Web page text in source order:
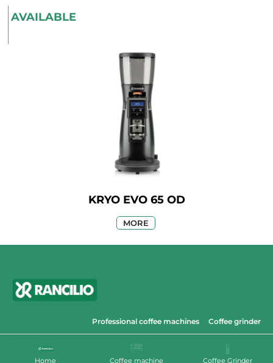
Home Coffee machine Coffee Grinder
AVAILABLE
KRYO EVO 65 OD
MORE
Professional coffee machines Coffee grinder